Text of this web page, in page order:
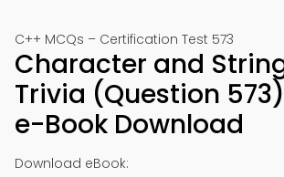
C++ MCQs – Certification Test 573
Character and
Trivia (Question
e-Book Download
Download eBook: